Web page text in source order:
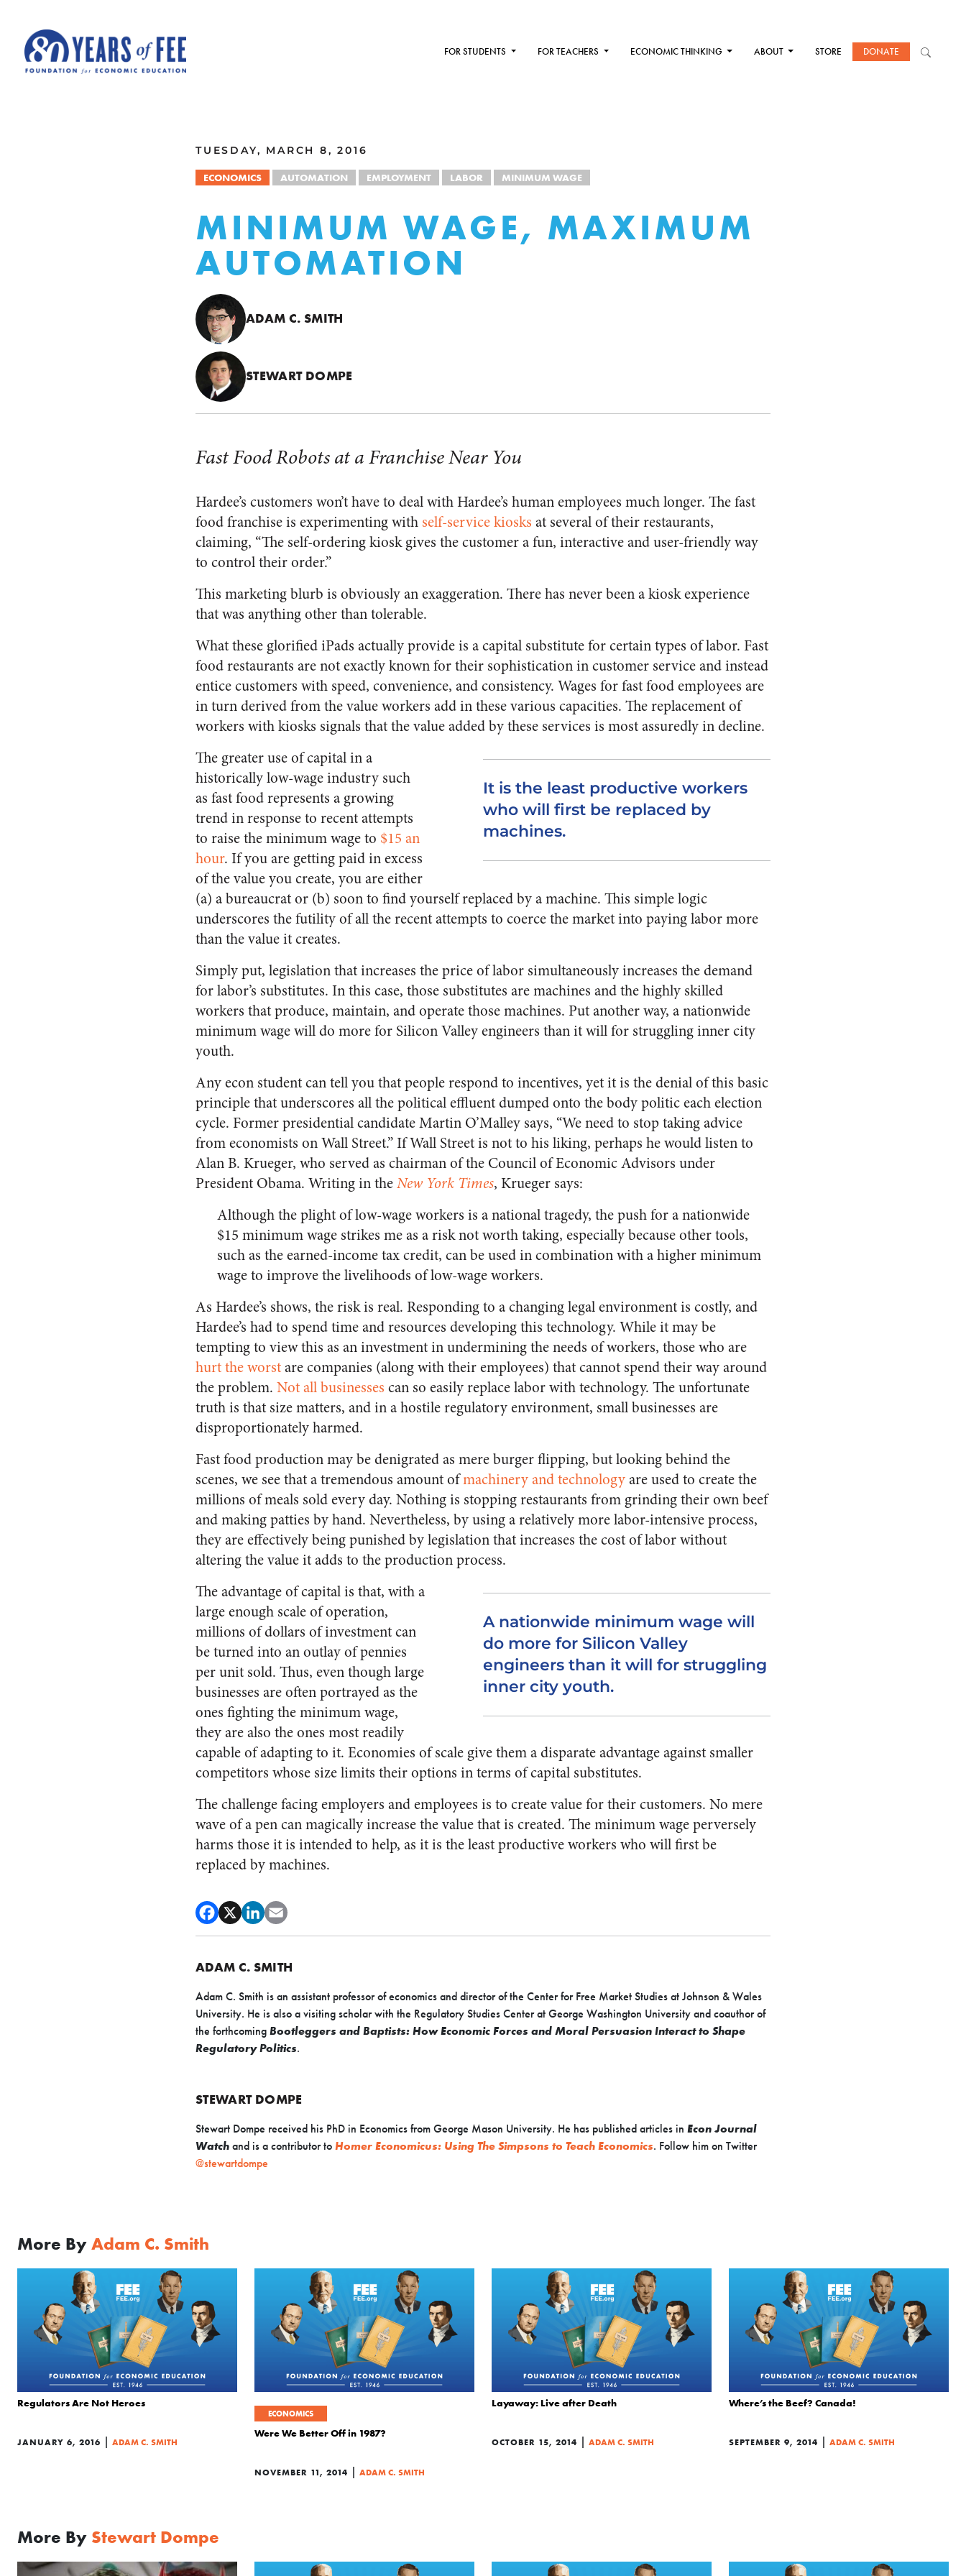
FOR STUDENTS FOR TEACHERS ECONOMIC THINKING ABOUT STORE DONATE
TUESDAY, MARCH 8, 2016
ECONOMICS AUTOMATION EMPLOYMENT LABOR MINIMUM WAGE
MINIMUM WAGE, MAXIMUM
AUTOMATION
ADAM C. SMITH
STEWART DOMPE
Fast Food Robots at a Franchise Near You
Hardee’s customers won’t have to deal with Hardee’s human employees much longer. The fast
food franchise is experimenting with self-service kiosks at several of their restaurants,
claiming, “The self-ordering kiosk gives the customer a fun, interactive and user-friendly way
to control their order.”
This marketing blurb is obviously an exaggeration. There has never been a kiosk experience
that was anything other than tolerable.
What these glorified iPads actually provide is a capital substitute for certain types of labor. Fast
food restaurants are not exactly known for their sophistication in customer service and instead
entice customers with speed, convenience, and consistency. Wages for fast food employees are
in turn derived from the value workers add in these various capacities. The replacement of
workers with kiosks signals that the value added by these services is most assuredly in decline.
It is the least productive workers
who will first be replaced by
machines.
The greater use of capital in a
historically low-wage industry such
as fast food represents a growing
trend in response to recent attempts
to raise the minimum wage to $15 an
hour. If you are getting paid in excess
of the value you create, you are either
(a) a bureaucrat or (b) soon to find yourself replaced by a machine. This simple logic
underscores the futility of all the recent attempts to coerce the market into paying labor more
than the value it creates.
Simply put, legislation that increases the price of labor simultaneously increases the demand
for labor’s substitutes. In this case, those substitutes are machines and the highly skilled
workers that produce, maintain, and operate those machines. Put another way, a nationwide
minimum wage will do more for Silicon Valley engineers than it will for struggling inner city
youth.
Any econ student can tell you that people respond to incentives, yet it is the denial of this basic
principle that underscores all the political effluent dumped onto the body politic each election
cycle. Former presidential candidate Martin O’Malley says, “We need to stop taking advice
from economists on Wall Street.” If Wall Street is not to his liking, perhaps he would listen to
Alan B. Krueger, who served as chairman of the Council of Economic Advisors under
President Obama. Writing in theNew York Times, Krueger says:
Although the plight of low-wage workers is a national tragedy, the push for a nationwide
$15 minimum wage strikes me as a risk not worth taking, especially because other tools,
such as the earned-income tax credit, can be used in combination with a higher minimum
wage to improve the livelihoods of low-wage workers.
As Hardee’s shows, the risk is real. Responding to a changing legal environment is costly, and
Hardee’s had to spend time and resources developing this technology. While it may be
tempting to view this as an investment in undermining the needs of workers, those who are
hurt the worstare companies (along with their employees) that cannot spend their way around
the problem. Not all businesses can so easily replace labor with technology. The unfortunate
truth is that size matters, and in a hostile regulatory environment, small businesses are
disproportionately harmed.
Fast food production may be denigrated as mere burger flipping, but looking behind the
scenes, we see that a tremendous amount ofmachinery and technologyare used to create the
millions of meals sold every day. Nothing is stopping restaurants from grinding their own beef
and making patties by hand. Nevertheless, by using a relatively more labor-intensive process,
they are effectively being punished by legislation that increases the cost of labor without
altering the value it adds to the production process.
A nationwide minimum wage will
do more for Silicon Valley
engineers than it will for struggling
inner city youth.
The advantage of capital is that, with a
large enough scale of operation,
millions of dollars of investment can
be turned into an outlay of pennies
per unit sold. Thus, even though large
businesses are often portrayed as the
ones fighting the minimum wage,
they are also the ones most readily
capable of adapting to it. Economies of scale give them a disparate advantage against smaller
competitors whose size limits their options in terms of capital substitutes.
The challenge facing employers and employees is to create value for their customers. No mere
wave of a pen can magically increase the value that is created. The minimum wage perversely
harms those it is intended to help, as it is the least productive workers who will first be
replaced by machines.
ADAM C. SMITH
Adam C. Smith is an assistant professor of economics and director of the Center for Free Market Studies at Johnson & Wales
University. He is also a visiting scholar with the Regulatory Studies Center at George Washington University and coauthor of
the forthcoming Bootleggers and Baptists: How Economic Forces and Moral Persuasion Interact to Shape
Regulatory Politics.
STEWART DOMPE
Stewart Dompe received his PhD in Economics from George Mason University. He has published articles in Econ Journal
Watch and is a contributor to Homer Economicus: Using The Simpsons to Teach Economics. Follow him on Twitter
@stewartdompe
More By Adam C. Smith
Regulators Are Not Heroes
JANUARY 6, 2016 | ADAM C. SMITH
ECONOMICS
Were We Better Off in 1987?
NOVEMBER 11, 2014 | ADAM C. SMITH
Layaway: Live after Death
OCTOBER 15, 2014 | ADAM C. SMITH
Where’s the Beef? Canada!
SEPTEMBER 9, 2014 | ADAM C. SMITH
More By Stewart Dompe